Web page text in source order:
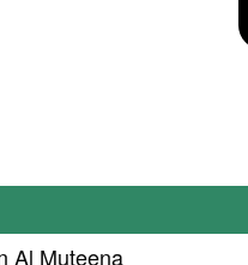
Al Muteena